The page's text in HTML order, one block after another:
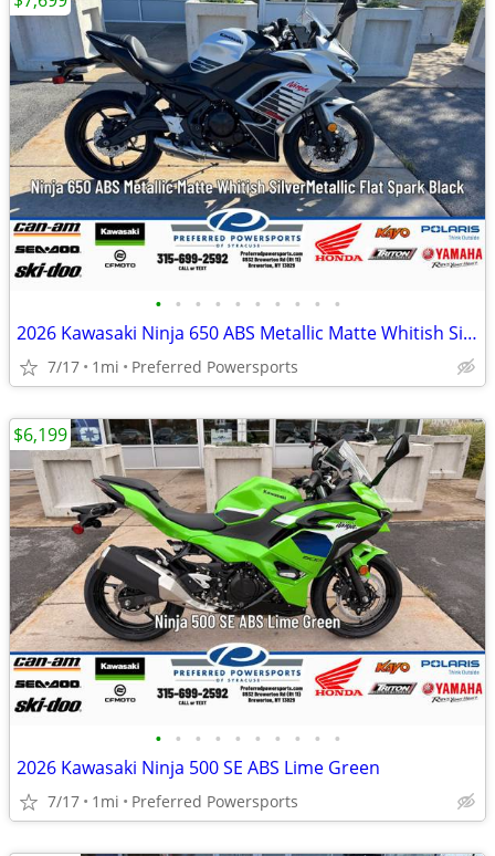
• • • • • • • • • •
2026 Kawasaki Ninja 650 ABS Metallic Matte Whitish Silver/Metallic Fla
7/17 1mi Preferred Powersports
• • • • • • • • • •
2026 Kawasaki Ninja 500 SE ABS Lime Green
7/17 1mi Preferred Powersports
$6,199